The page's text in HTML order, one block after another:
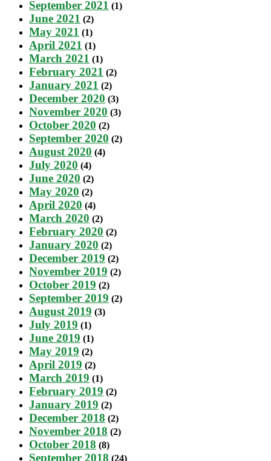
September 2021 (1)
June 2021 (2)
May 2021 (1)
April 2021 (1)
March 2021 (1)
February 2021 (2)
January 2021 (2)
December 2020 (3)
November 2020 (3)
October 2020 (2)
September 2020 (2)
August 2020 (4)
July 2020 (4)
June 2020 (2)
May 2020 (2)
April 2020 (4)
March 2020 (2)
February 2020 (2)
January 2020 (2)
December 2019 (2)
November 2019 (2)
October 2019 (2)
September 2019 (2)
August 2019 (3)
July 2019 (1)
June 2019 (1)
May 2019 (2)
April 2019 (2)
March 2019 (1)
February 2019 (2)
January 2019 (2)
December 2018 (2)
November 2018 (2)
October 2018 (8)
September 2018 (24)